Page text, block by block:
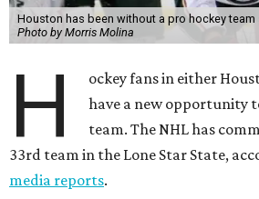
Houston has been without a pro hockey
Photo by Morris Molina
H
ockey fans in either
have a new opportunity
team. The NHL has
33rd team in the Lone Star State,
media reports.